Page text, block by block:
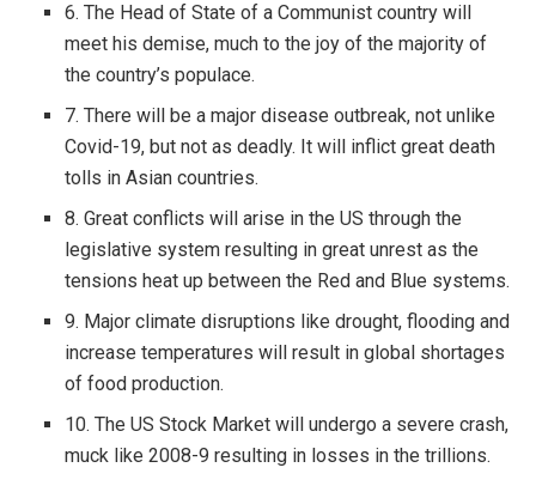
6. The Head of State of a Communist country will
meet his demise, much to the joy of the majority of
the country’s populace.
7. There will be a major disease outbreak, not unlike
Covid-19, but not as deadly. It will inflict great death
tolls in Asian countries.
8. Great conflicts will arise in the US through the
legislative system resulting in great unrest as the
tensions heat up between the Red and Blue systems.
9. Major climate disruptions like drought, flooding and
increase temperatures will result in global shortages
of food production.
10. The US Stock Market will undergo a severe crash,
muck like 2008-9 resulting in losses in the trillions.